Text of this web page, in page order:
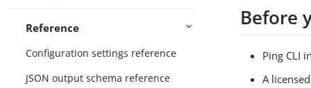
Reference
Configuration settings reference
JSON output schema reference
Before
Ping CLI
A